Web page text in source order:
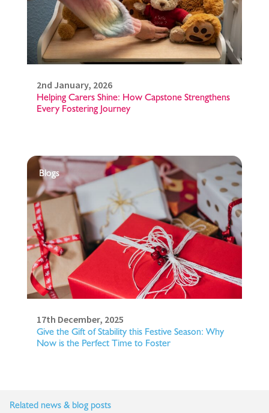
2nd January, 2026
Helping Carers Shine: How Capstone Strengthens
Every Fostering Journey
Blogs
17th December, 2025
Give the Gift of Stability this Festive Season: Why
Now is the Perfect Time to Foster
Related news & blog posts